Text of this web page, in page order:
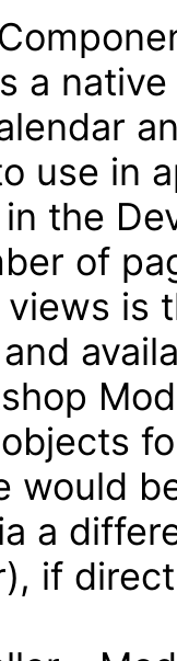
a
use in
the
of
is
would
a
if